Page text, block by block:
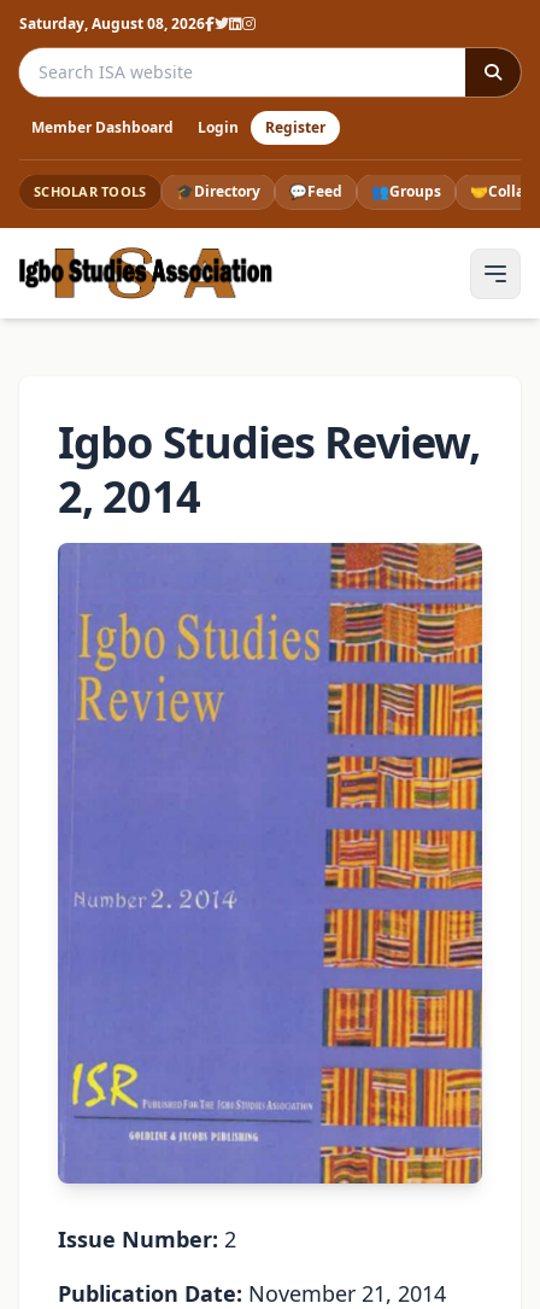
Saturday, August 08, 2026
Search the ISA website
Member Dashboard Login Register
SCHOLAR TOOLS 🎓Directory 💬Feed 👥Groups 🤝
Igbo Studies Review,
2, 2014
Issue Number: 2
Publication Date: November 21, 2014